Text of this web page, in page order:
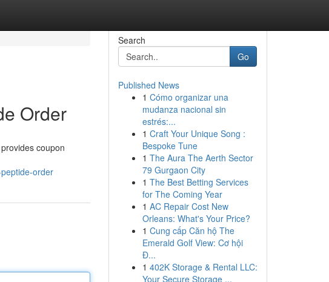
Order
coupon
order
Search
Go
Published News
1 Cómo organizar una
mudanza nacional sin
estrés:...
1 Craft Your Unique Song :
Bespoke Tune
1 The Aura The Aerth Sector
79 Gurgaon City
1 The Best Betting Services
for The Coming Year
1 AC Repair Cost New
Orleans: What's Your Price?
1 Cung cấp Căn hộ The
Emerald Golf View: Cơ hội
Đ...
1 402K Storage & Rental LLC:
Your Secure Storage ...